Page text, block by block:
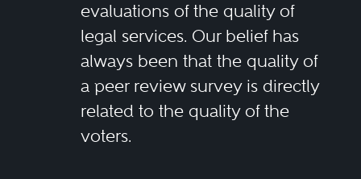
evaluations of the quality of
legal services. Our belief has
always been that the quality of
a peer review survey is directly
related to the quality of the
voters.